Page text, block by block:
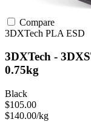
Compare
3DXTech PLA ESD
3DXTech -
0.75kg
Black
$105.00
$140.00/kg